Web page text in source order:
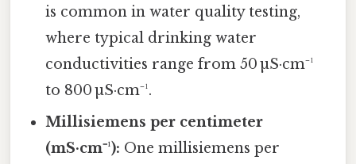
is common in water quality testing,
where typical drinking water
conductivities range from 50 µS·cm⁻¹
to 800 µS·cm⁻¹.
Millisiemens per centimeter
(mS·cm⁻¹): One millisiemens per